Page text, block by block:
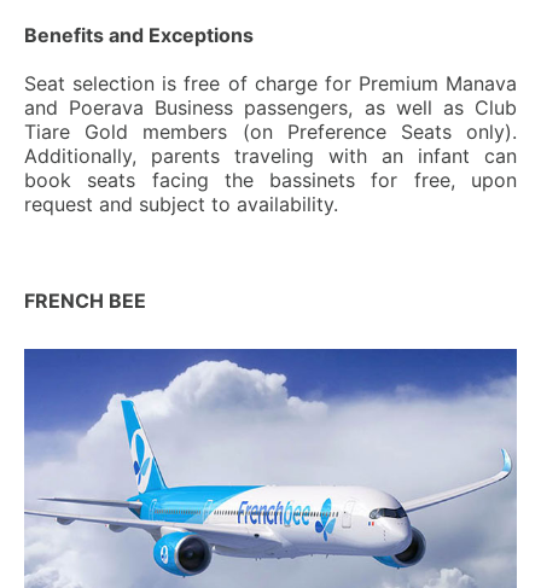
Benefits and Exceptions
Seat selection is free of charge for Premium Manava
and Poerava Business passengers, as well as Club
Tiare Gold members (on Preference Seats only).
Additionally, parents traveling with an infant can
book seats facing the bassinets for free, upon
request and subject to availability.
FRENCH BEE